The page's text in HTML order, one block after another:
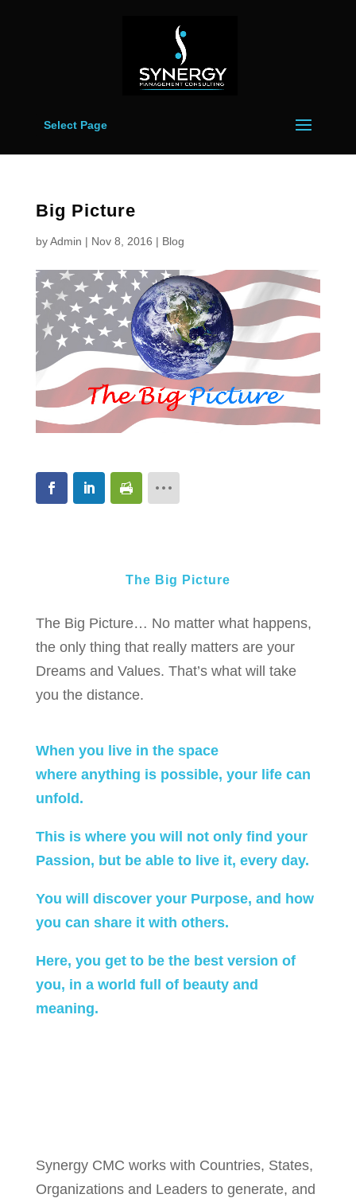
Select Page
Big Picture
byAdmin | Nov 8, 2016 | Blog
The Big Picture
The Big Picture… No matter what happens,
the only thing that really matters are your
Dreams and Values. That’s what will take
you the distance.
When you live in the space
where anything is possible, your life can
unfold.
This is where you will not only find your
Passion, but be able to live it, every day.
You will discover your Purpose, and how
you can share it with others.
Here, you get to be the best version of
you, in a world full of beauty and
meaning.
Synergy CMC works with Countries, States,
Organizations and Leaders to generate, and